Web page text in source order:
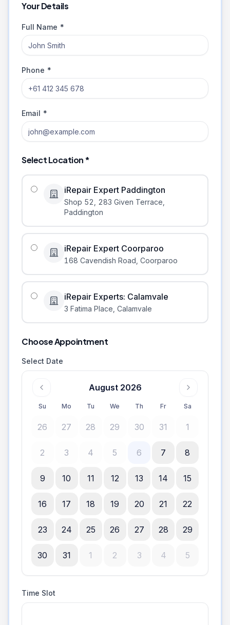
Your Details
Full Name *
Phone *
Email *
Select Location *
iRepair Expert Paddington
Shop 52, 283 Given Terrace
Paddington
iRepair Expert Coorparoo
168 Cavendish Road Coorparoo
iRepair Experts: Calamvale
3 Fatima Place Calamvale
Choose Appointment
Select Date
August 2026
Su Mo Tu We Th Fr Sa
26 27 28 29 30 31 1
2 3 4 5 6 7 8
9 10 11 12 13 14 15
16 17 18 19 20 21 22
23 24 25 26 27 28 29
30 31 1 2 3 4 5
Time Slot